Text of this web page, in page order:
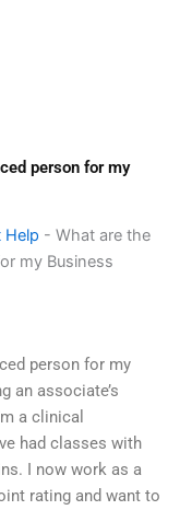
person for my
Help - What are the
my Business
person for my
an associate’s
a clinical
had classes with
I now work as a
rating and want to